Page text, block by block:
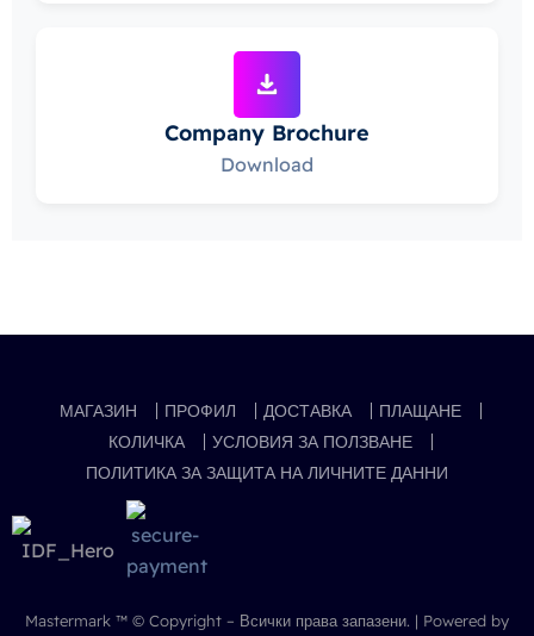
Company Brochure
Download
МАГАЗИН ПРОФИЛ ДОСТАВКА
ПЛАЩАНЕ
КОЛИЧКА
УСЛОВИЯ ЗА ПОЛЗВАНЕ
ПОЛИТИКА ЗА ЗАЩИТА НА ЛИЧНИТЕ ДАННИ
Mastermark ™ © Copyright – Всички права запазени. | Powered by